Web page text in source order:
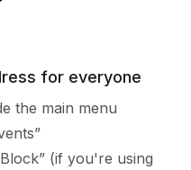
for everyone
the main menu
(if you're using